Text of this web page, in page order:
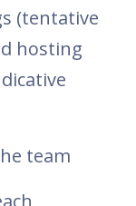
(tentative
hosting
team